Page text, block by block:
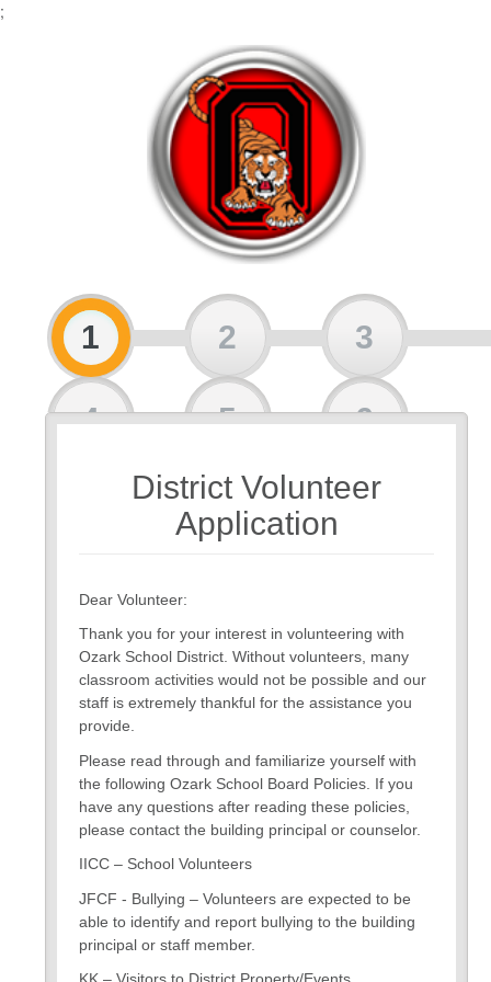
;
1 2 3
4 5 6
District Volunteer
Application
Dear Volunteer:
Thank you for your interest in volunteering with
Ozark School District. Without volunteers, many
classroom activities would not be possible and our
staff is extremely thankful for the assistance you
provide.
Please read through and familiarize yourself with
the following Ozark School Board Policies. If you
have any questions after reading these policies,
please contact the building principal or counselor.
IICC – School Volunteers
JFCF - Bullying – Volunteers are expected to be
able to identify and report bullying to the building
principal or staff member.